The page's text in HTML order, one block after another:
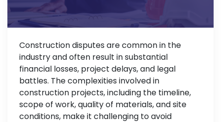
Construction disputes are common in the
industry and often result in substantial
financial losses, project delays, and legal
battles. The complexities involved in
construction projects, including the timeline,
scope of work, quality of materials, and site
conditions, make it challenging to avoid